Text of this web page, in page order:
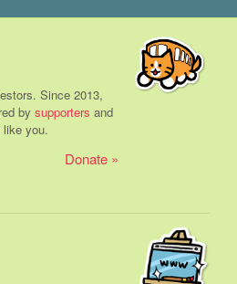
Since 2013,
by supporters and
you.
Donate